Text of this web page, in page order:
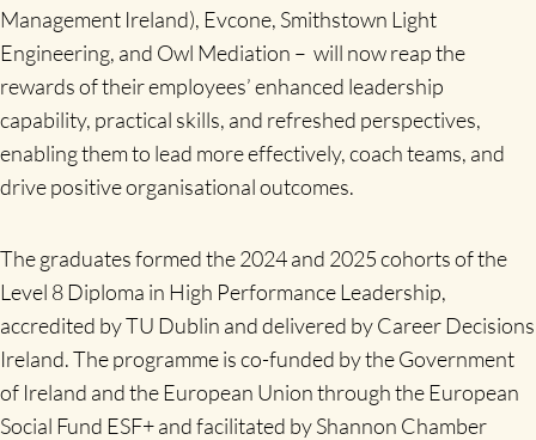
Management Ireland), Evcone, Smithstown Light
Engineering, and Owl Mediation – will now reap the
rewards of their employees’ enhanced leadership
capability, practical skills, and refreshed perspectives,
enabling them to lead more effectively, coach teams, and
drive positive organisational outcomes.
The graduates formed the 2024 and 2025 cohorts of the
Level 8 Diploma in High Performance Leadership,
accredited by TU Dublin and delivered by Career Decisions
Ireland. The programme is co-funded by the Government
of Ireland and the European Union through the European
Social Fund ESF+ and facilitated by Shannon Chamber